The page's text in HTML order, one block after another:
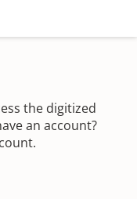
the digitized
an account?